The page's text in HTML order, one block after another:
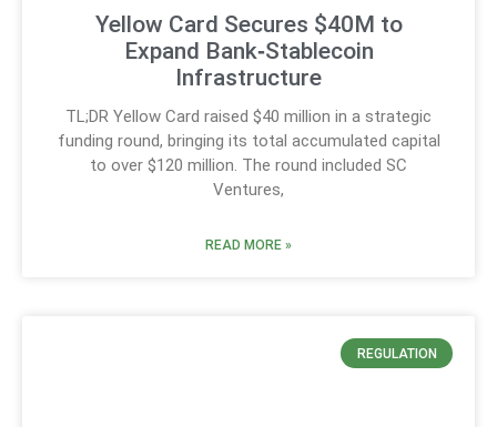
Yellow Card Secures $40M to
Expand Bank‑Stablecoin
Infrastructure
TL;DR Yellow Card raised $40 million in a strategic
funding round, bringing its total accumulated capital
to over $120 million. The round included SC
Ventures,
READ MORE »
REGULATION